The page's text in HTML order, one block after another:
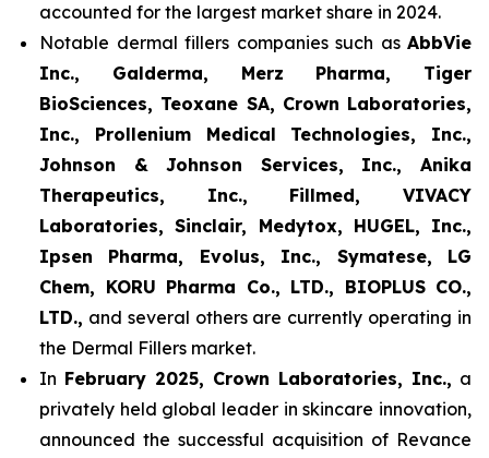
accounted for the largest market share in 2024.
Notable dermal fillers companies such as AbbVie
Inc., Galderma, Merz Pharma, Tiger
BioSciences, Teoxane SA, Crown Laboratories,
Inc., Prollenium Medical Technologies, Inc.,
Johnson & Johnson Services, Inc., Anika
Therapeutics, Inc., Fillmed, VIVACY
Laboratories, Sinclair, Medytox, HUGEL, Inc.,
Ipsen Pharma, Evolus, Inc., Symatese, LG
Chem, KORU Pharma Co., LTD., BIOPLUS CO.,
LTD., and several others are currently operating in
the Dermal Fillers market.
In February 2025, Crown Laboratories, Inc., a
privately held global leader in skincare innovation,
announced the successful acquisition of Revance